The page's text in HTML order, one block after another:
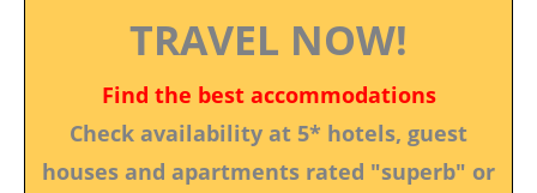
TRAVEL NOW!
Find the best accommodations
Check availability at 5* hotels, guest
houses and apartments rated "superb" or